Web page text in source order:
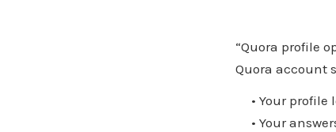
“Quora profile
Quora account
• Your profile
• Your